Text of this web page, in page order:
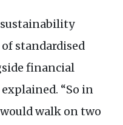
sustainability
standardised
financial
“So in
walk on two